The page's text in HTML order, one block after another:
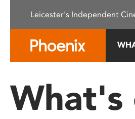
This
system.
Press
Leicester's Independent
What's